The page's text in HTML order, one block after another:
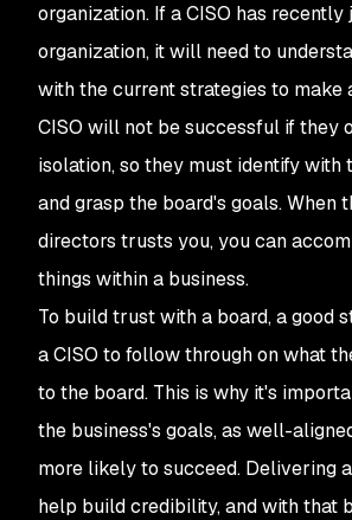
organization. If a CISO has recently
organization, it will need to
with the current strategies to make
CISO will not be successful if they
isolation, so they must identify with
and grasp the board's goals. When
directors trusts you, you can
things within a business.
To build trust with a board, a good
a CISO to follow through on what
to the board. This is why it's
the business's goals, as well-
more likely to succeed. Delivering
help build credibility, and with that